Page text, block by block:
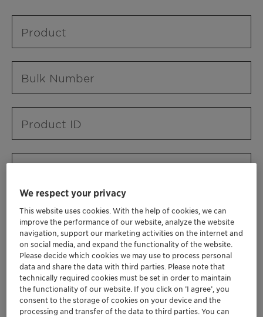
Product
Bulk Number
Product ID
Contact ID
Contact name
Contact email
We respect your privacy
This website uses cookies. With the help of cookies, we can
improve the performance of our website, analyze the website
navigation, support our marketing activities on the internet and
on social media, and expand the functionality of the website.
Please decide which cookies we may use to process personal
data and share the data with third parties. Please note that
technically required cookies must be set in order to maintain
the functionality of our website. If you click on ’I agree’, you
consent to the storage of cookies on your device and the
processing and transfer of the data to third parties. You can